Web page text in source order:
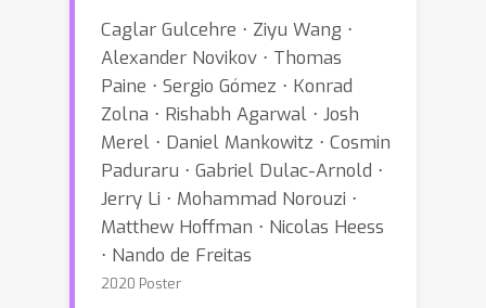
Caglar Gulcehre ⋅ Ziyu Wang ⋅
Alexander Novikov ⋅ Thomas
Paine ⋅ Sergio Gómez ⋅ Konrad
Zolna ⋅ Rishabh Agarwal ⋅ Josh
Merel ⋅ Daniel Mankowitz ⋅ Cosmin
Paduraru ⋅ Gabriel Dulac-Arnold ⋅
Jerry Li ⋅ Mohammad Norouzi ⋅
Matthew Hoffman ⋅ Nicolas Heess
⋅ Nando de Freitas
2020 Poster